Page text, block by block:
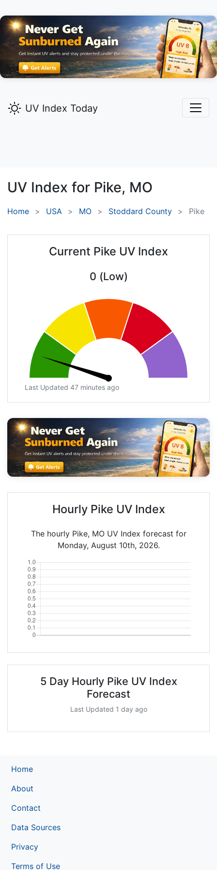
UV Index Today
UV Index for Pike, MO
Home USA MO Stoddard County Pike
Current Pike UV Index
0 (Low)
Last Updated 47 minutes ago
Hourly Pike UV Index
The hourly Pike, MO UV Index forecast for
Monday, August 10th, 2026.
5 Day Hourly Pike UV Index
Forecast
Last Updated 1 day ago
Home
About
Contact
Data Sources
Privacy
Terms of Use